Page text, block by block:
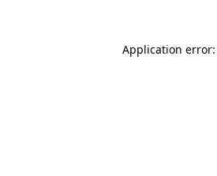
Application